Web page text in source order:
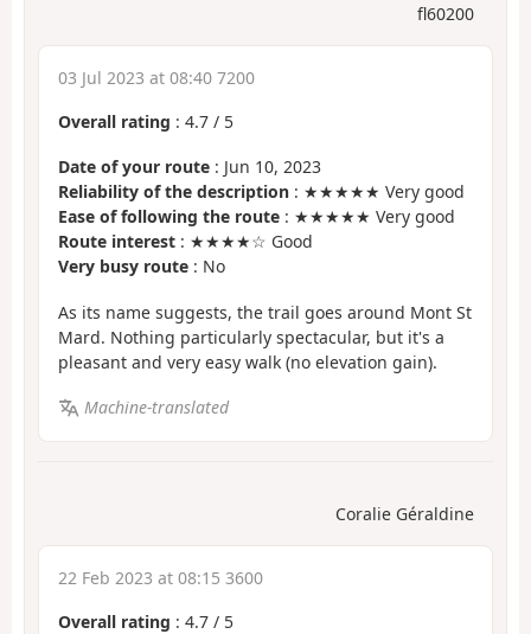
fl60200
03 Jul 2023 at 08:40 7200
Overall rating : 4.7 / 5
Date of your route : Jun 10, 2023
Reliability of the description : ★★★★★ Very good
Ease of following the route : ★★★★★ Very good
Route interest : ★★★★☆ Good
Very busy route : No
As its name suggests, the trail goes around Mont St
Mard. Nothing particularly spectacular, but it's a
pleasant and very easy walk (no elevation gain).
Machine-translated
Coralie Géraldine
22 Feb 2023 at 08:15 3600
Overall rating : 4.7 / 5